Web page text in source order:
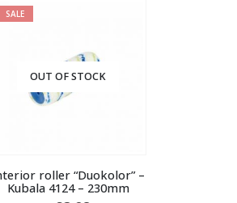
product
SALE
OUT OF STOCK
roller “Duokolor” –
Kubala 4124 – 230mm